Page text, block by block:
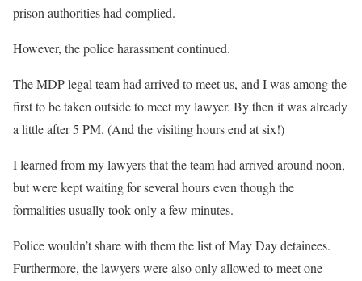
prison authorities had complied.
However, the police harassment continued.
The MDP legal team had arrived to meet us, and I was among the
first to be taken outside to meet my lawyer. By then it was already
a little after 5 PM. (And the visiting hours end at six!)
I learned from my lawyers that the team had arrived around noon,
but were kept waiting for several hours even though the
formalities usually took only a few minutes.
Police wouldn’t share with them the list of May Day detainees.
Furthermore, the lawyers were also only allowed to meet one